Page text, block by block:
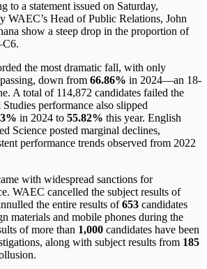
to a statement issued on Saturday,
WAEC’s Head of Public Relations, John
show a steep drop in the proportion of
the most dramatic fall, with only
down from 66.86% in 2024—an 18-
A total of 114,872 candidates failed the
performance also slipped
in 2024 to 55.82% this year. English
Science posted marginal declines,
performance trends observed from 2022
with widespread sanctions for
WAEC cancelled the subject results of
the entire results of653 candidates
materials and mobile phones during the
of more than 1,000 candidates have been
along with subject results from 185